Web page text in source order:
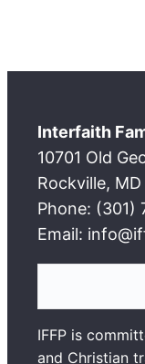
Interfaith
10701 Old
Rockville,
Phone: (301)
Email:
a
r
IFFP is
and Christian